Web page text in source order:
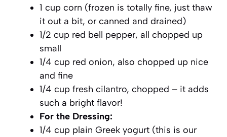
1 cup corn (frozen is totally fine, just thaw
it out a bit, or canned and drained)
1/2 cup red bell pepper, all chopped up
small
1/4 cup red onion, also chopped up nice
and fine
1/4 cup fresh cilantro, chopped – it adds
such a bright flavor!
For the Dressing:
1/4 cup plain Greek yogurt (this is our